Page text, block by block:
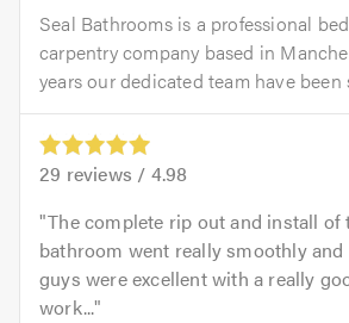
Seal Bathrooms is a professional
carpentry company based in
years our dedicated team have been
29 reviews / 4.98
The complete rip out and install of
bathroom went really smoothly
guys were excellent with a really
work...